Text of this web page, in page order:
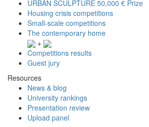
URBAN SCULPTURE 50,000 € Prize
Housing crisis competitions
Small-scale competitions
The contemporary home
+
Competitions results
Guest jury
Resources
News & blog
University rankings
Presentation review
Upload panel